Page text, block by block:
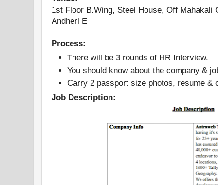
1st Floor B.Wing, Steel House, Off Mahakali
Andheri E
Process:
There will be 3 rounds of HR Interview.
You should know about the company &
Carry 2 passport size photos, resume &
Job Description: